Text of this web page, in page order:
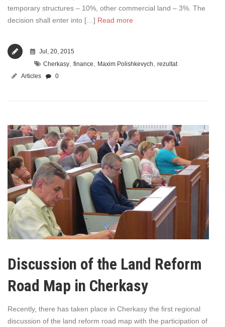
temporary structures – 10%, other commercial land – 3%. The
decision shall enter into […] Read more
Jul, 20, 2015
Cherkasy, finance, Maxim Polishkevych, rezultat
Articles
0
Discussion of the Land Reform
Road Map in Cherkasy
Recently, there has taken place in Cherkasy the first regional
discussion of the land reform road map with the participation of